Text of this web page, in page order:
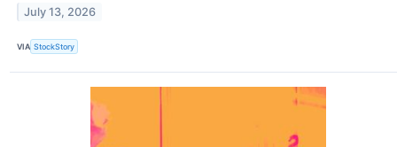
July 13, 2026
VIA StockStory